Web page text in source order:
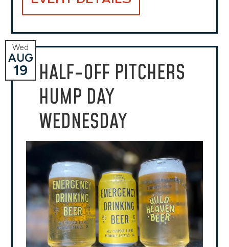
HALF-OFF PITCHERS
HUMP DAY
WEDNESDAY
Wed
AUG
19